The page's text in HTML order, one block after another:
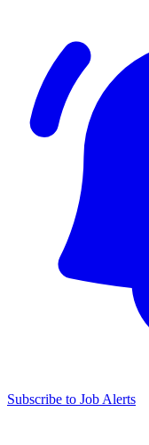
Subscribe to Job Alerts